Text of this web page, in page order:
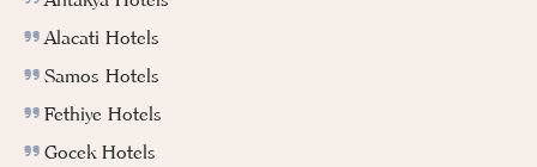
Alacati Hotels
Samos Hotels
Fethiye Hotels
Gocek Hotels